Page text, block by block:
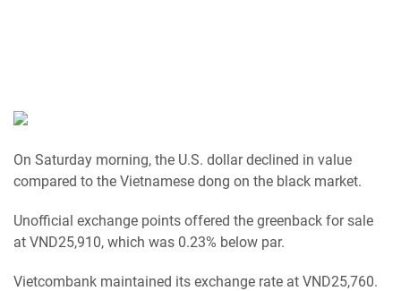
On Saturday morning, the U.S. dollar declined in value
compared to the Vietnamese dong on the black market.
Unofficial exchange points offered the greenback for sale
at VND25,910, which was 0.23% below par.
Vietcombank maintained its exchange rate at VND25,760.